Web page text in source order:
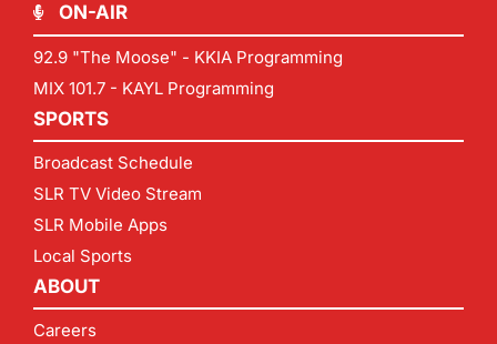
ON-AIR
92.9 "The Moose" - KKIA Programming
MIX 101.7 - KAYL Programming
SPORTS
Broadcast Schedule
SLR TV Video Stream
SLR Mobile Apps
Local Sports
ABOUT
Careers